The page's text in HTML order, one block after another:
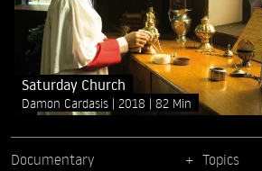
Saturday Church
Damon Cardasis 2018 82 Min
Documentary Topics